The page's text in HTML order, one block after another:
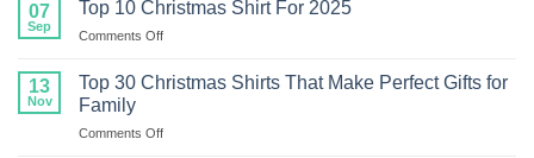
Family
Make
07
Sep
Top 10 Christmas Shirt For 2025
Comments Offon
10
For
13
Nov
Top 30 Christmas Shirts That Make Perfect Gifts for
Family
Comments Offon